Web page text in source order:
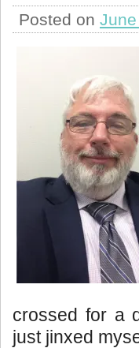
Posted on
crossed for a
just jinxed